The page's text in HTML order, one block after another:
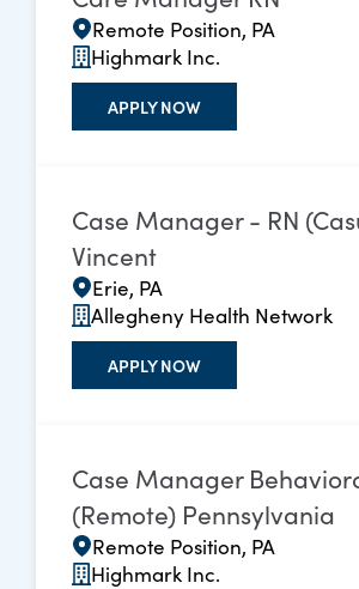
Remote Position, PA
Highmark Inc.
APPLY NOW
Case Manager - RN
Vincent
Erie, PA
Allegheny Health Network
APPLY NOW
Case Manager
(Remote) Pennsylvania
Remote Position, PA
Highmark Inc.